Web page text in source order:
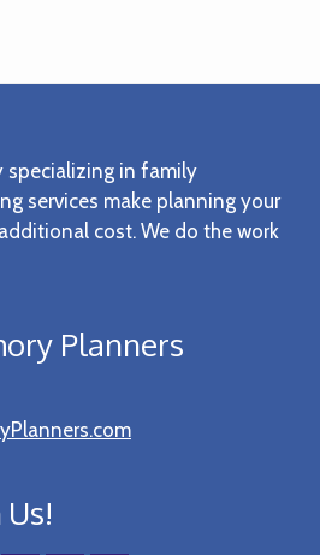
specializing in family
services make planning your
cost. We do the work
Planners